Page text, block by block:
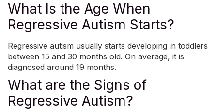
What Is the Age When
Regressive Autism Starts?
Regressive autism usually starts developing in toddlers
between 15 and 30 months old. On average, it is
diagnosed around 19 months.
What are the Signs of
Regressive Autism?